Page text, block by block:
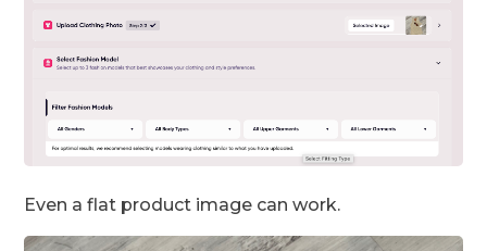
Even a flat product image can work.